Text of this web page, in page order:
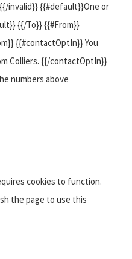
invalid}} {{#default}}One or
{{/To}} {{#From}}
{{#contactOptIn}} You
Colliers. {{/contactOptIn}}
numbers above
cookies to function.
the page to use this